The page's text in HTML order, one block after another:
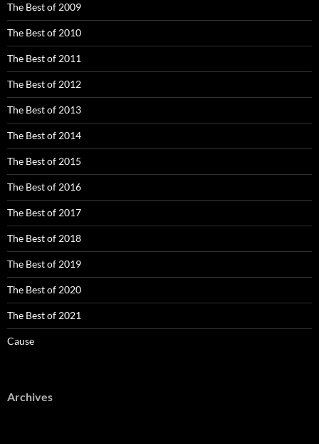
The Best of 2009
The Best of 2010
The Best of 2011
The Best of 2012
The Best of 2013
The Best of 2014
The Best of 2015
The Best of 2016
The Best of 2017
The Best of 2018
The Best of 2019
The Best of 2020
The Best of 2021
Cause
Archives